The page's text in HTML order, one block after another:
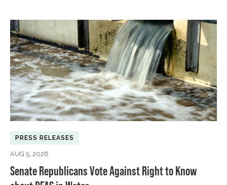
PRESS RELEASES
AUG 5, 2026
Senate Republicans Vote Against Right to Know